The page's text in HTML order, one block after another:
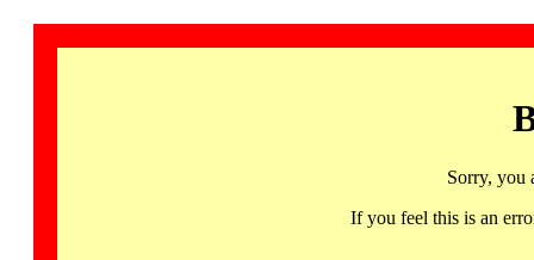
Sorry, you
If you feel this is an